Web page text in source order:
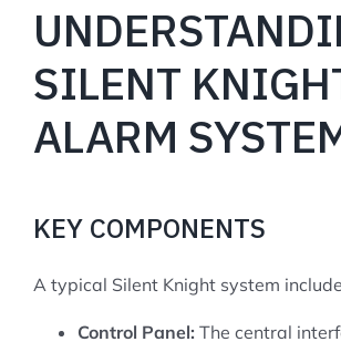
SILENT
ALARM
KEY COMPONENTS
A typical Silent Knight system
Control Panel: The central